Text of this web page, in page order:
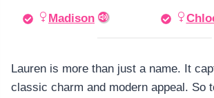
Madison
Lauren is more than just a name. It
classic charm and modern appeal. So